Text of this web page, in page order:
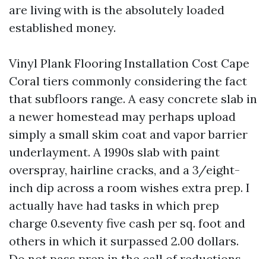
are living with is the absolutely loaded
established money.
Vinyl Plank Flooring Installation Cost Cape
Coral tiers commonly considering the fact
that subfloors range. A easy concrete slab in
a newer homestead may perhaps upload
simply a small skim coat and vapor barrier
underlayment. A 1990s slab with paint
overspray, hairline cracks, and a 3/eight-
inch dip across a room wishes extra prep. I
actually have had tasks in which prep
charge 0.seventy five cash per sq. foot and
others in which it surpassed 2.00 dollars.